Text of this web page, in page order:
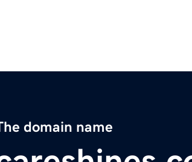
domain name